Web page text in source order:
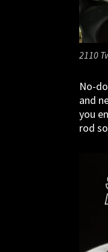
2110
No-
and
you
rod